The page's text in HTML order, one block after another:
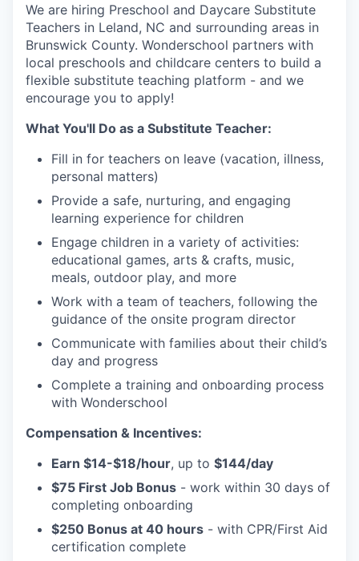
We are hiring Preschool and Daycare Substitute
Teachers in Leland, NC and surrounding areas in
Brunswick County. Wonderschool partners with
local preschools and childcare centers to build a
flexible substitute teaching platform - and we
encourage you to apply!
What You'll Do as a Substitute Teacher:
Fill in for teachers on leave (vacation, illness,
personal matters)
Provide a safe, nurturing, and engaging
learning experience for children
Engage children in a variety of activities:
educational games, arts & crafts, music,
meals, outdoor play, and more
Work with a team of teachers, following the
guidance of the onsite program director
Communicate with families about their child’s
day and progress
Complete a training and onboarding process
with Wonderschool
Compensation & Incentives:
Earn $14-$18/hour, up to $144/day
$75 First Job Bonus - work within 30 days of
completing onboarding
$250 Bonus at 40 hours - with CPR/First Aid
certification complete